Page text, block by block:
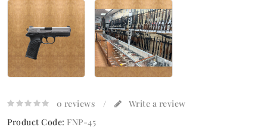
0 reviews /
Write a review
Product Code: FNP-45